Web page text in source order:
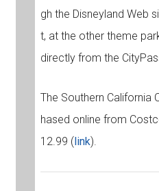
gh the Disneyland Web
t, at the other theme
directly from the
The Southern California
hased online from
12.99 ( link).